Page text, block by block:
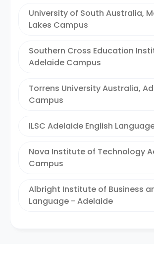
University of South Australia,
Lakes Campus
Southern Cross Education
Adelaide Campus
Torrens University Australia,
Campus
ILSC Adelaide English
Nova Institute of Technology
Campus
Albright Institute of Business
Language - Adelaide